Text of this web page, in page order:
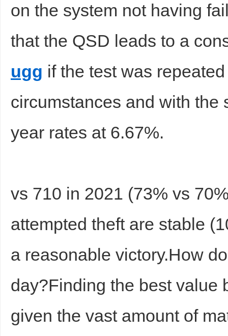
on the system not having
that the QSD leads to a
ugg if the test was
circumstances and with the
year rates at 6.67%.
vs 710 in 2021 (73% vs
attempted theft are stable
a reasonable victory.How
day?Finding the best value
given the vast amount of